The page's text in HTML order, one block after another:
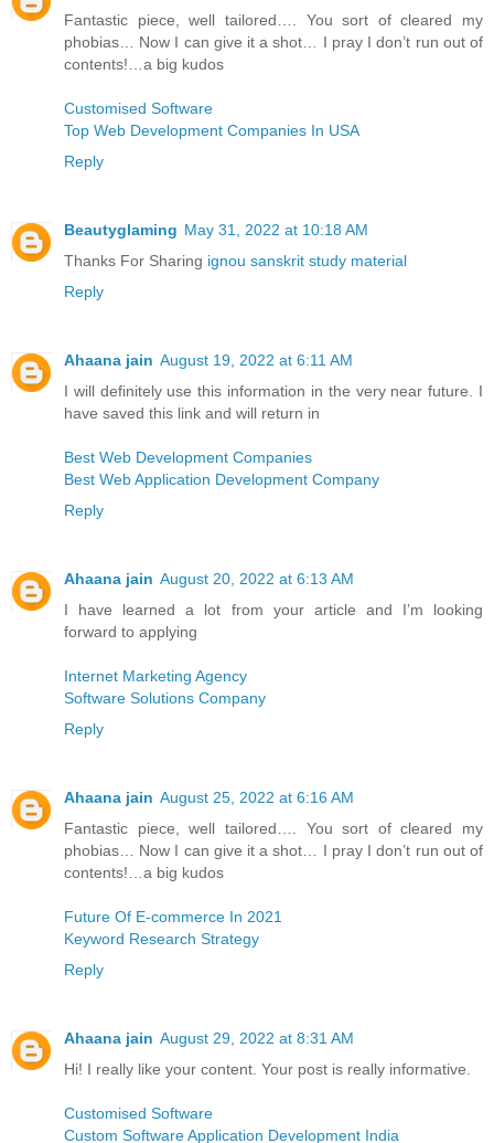
Fantastic piece, well tailored…. You sort of cleared my
phobias… Now I can give it a shot… I pray I don’t run out of
contents!…a big kudos
Customised Software
Top Web Development Companies In USA
Reply
Beautyglaming May 31, 2022 at 10:18 AM
Thanks For Sharing ignou sanskrit study material
Reply
Ahaana jain August 19, 2022 at 6:11 AM
I will definitely use this information in the very near future. I
have saved this link and will return in
Best Web Development Companies
Best Web Application Development Company
Reply
Ahaana jain August 20, 2022 at 6:13 AM
I have learned a lot from your article and I’m looking
forward to applying
Internet Marketing Agency
Software Solutions Company
Reply
Ahaana jain August 25, 2022 at 6:16 AM
Fantastic piece, well tailored…. You sort of cleared my
phobias… Now I can give it a shot… I pray I don’t run out of
contents!…a big kudos
Future Of E-commerce In 2021
Keyword Research Strategy
Reply
Ahaana jain August 29, 2022 at 8:31 AM
Hi! I really like your content. Your post is really informative.
Customised Software
Custom Software Application Development India